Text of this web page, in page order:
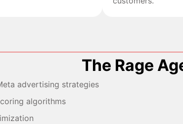
The Rage
advertising strategies
algorithms